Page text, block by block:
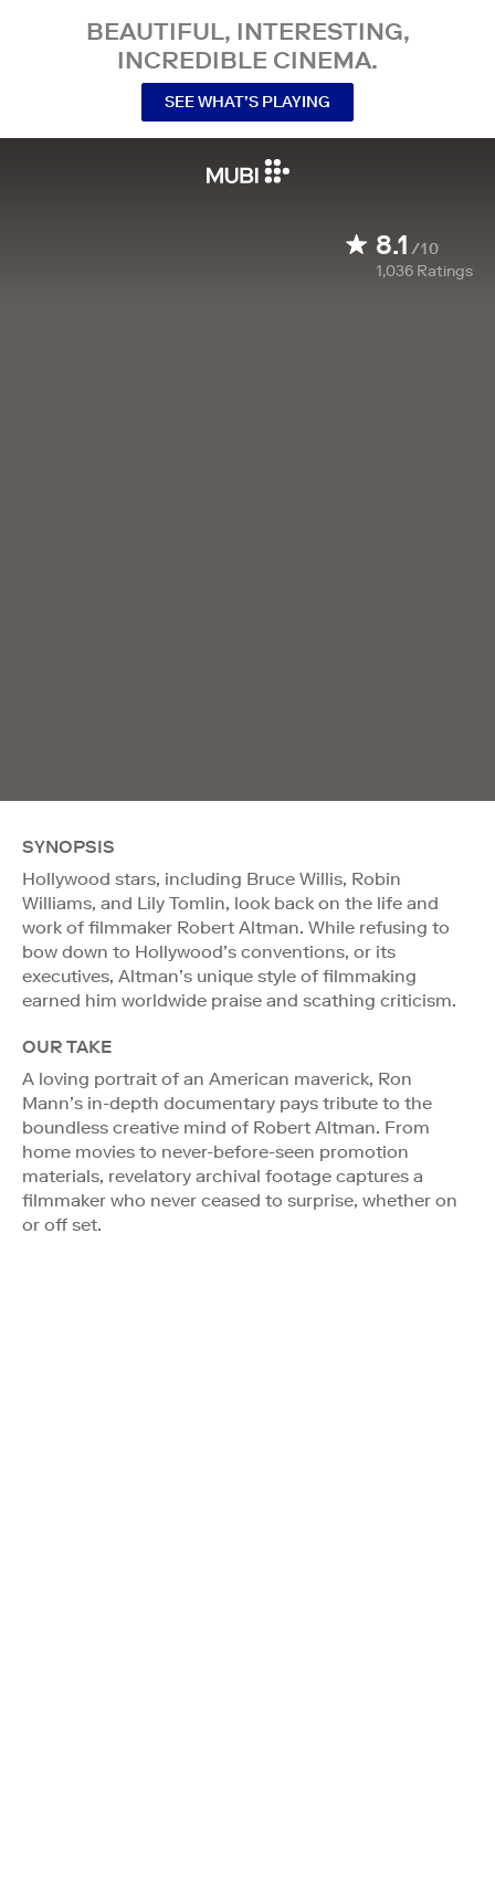
BEAUTIFUL, INTERESTING,
INCREDIBLE CINEMA.
SEE WHAT’S PLAYING
8.1 /10
1,036 Ratings
SYNOPSIS
Hollywood stars, including Bruce Willis, Robin
Williams, and Lily Tomlin, look back on the life and
work of filmmaker Robert Altman. While refusing to
bow down to Hollywood’s conventions, or its
executives, Altman’s unique style of filmmaking
earned him worldwide praise and scathing criticism.
OUR TAKE
A loving portrait of an American maverick, Ron
Mann’s in-depth documentary pays tribute to the
boundless creative mind of Robert Altman. From
home movies to never-before-seen promotion
materials, revelatory archival footage captures a
filmmaker who never ceased to surprise, whether on
or off set.